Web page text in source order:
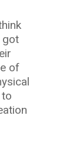
got
of